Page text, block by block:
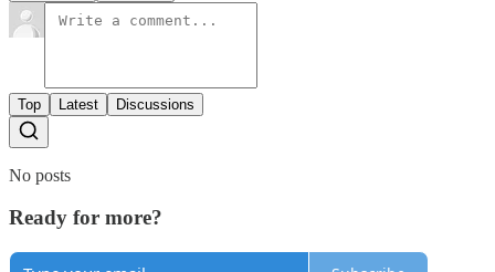
Top Latest Discussions
No posts
Ready for more?